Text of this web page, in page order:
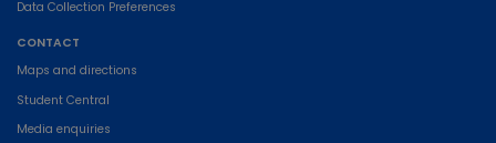
Data Collection Preferences
CONTACT
Maps and directions
Student Central
Media enquiries